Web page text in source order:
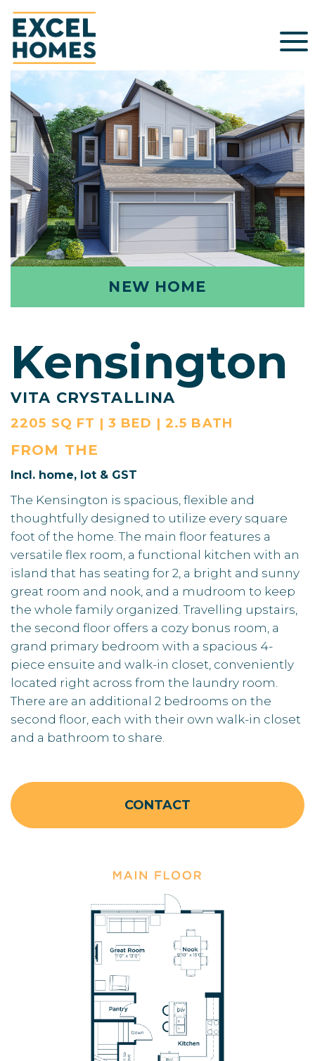
NEW HOME
Kensington
VITA CRYSTALLINA
2205 SQ FT | 3 BED | 2.5 BATH
FROM THE
Incl. home, lot & GST
The Kensington is spacious, flexible and
thoughtfully designed to utilize every square
foot of the home. The main floor features a
versatile flex room, a functional kitchen with an
island that has seating for 2, a bright and sunny
great room and nook, and a mudroom to keep
the whole family organized. Travelling upstairs,
the second floor offers a cozy bonus room, a
grand primary bedroom with a spacious 4-
piece ensuite and walk-in closet, conveniently
located right across from the laundry room.
There are an additional 2 bedrooms on the
second floor, each with their own walk-in closet
and a bathroom to share.
CONTACT